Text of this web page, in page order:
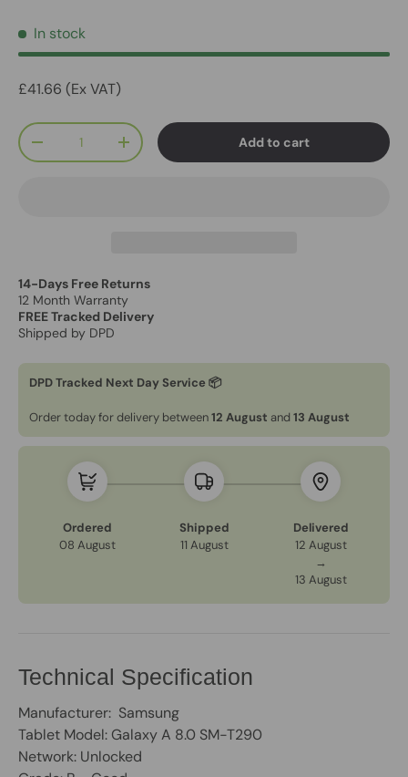
In stock
£41.66 (Ex VAT)
Qty
-
+ Add to cart
14-Days Free Returns
12 Month Warranty
FREE Tracked Delivery
Shipped by DPD
DPD Tracked Next Day Service 📦
Order today for delivery between12 August and 13 August
Ordered
08 August
Shipped
11 August
Delivered
12 August
→
13 August
Technical Specification
Manufacturer: Samsung
Tablet Model: Galaxy A 8.0 SM-T290
Network: Unlocked